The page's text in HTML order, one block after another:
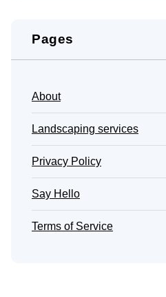
Pages
About
Landscaping services
Privacy Policy
Say Hello
Terms of Service